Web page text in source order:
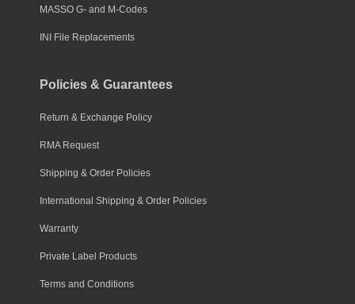
MASSO G- and M-Codes
INI File Replacements
Policies & Guarantees
Return & Exchange Policy
RMA Request
Shipping & Order Policies
International Shipping & Order Policies
Warranty
Private Label Products
Terms and Conditions